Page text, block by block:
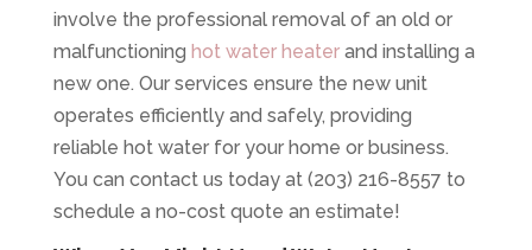
involve the professional removal of an old or
malfunctioning hot water heaterand installing a
new one. Our services ensure the new unit
operates efficiently and safely, providing
reliable hot water for your home or business.
You can contact us today at (203) 216-8557 to
schedule a no-cost quote an estimate!